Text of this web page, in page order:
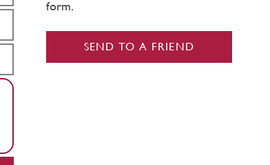
form.
SEND TO A FRIEND